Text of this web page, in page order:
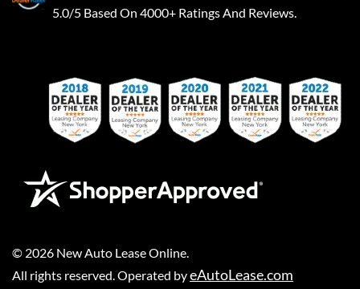
5.0/5 Based On 4000+ Ratings And Reviews.
© 2026 New Auto Lease Online
All rights reserved. Operated byeAutoLease.com